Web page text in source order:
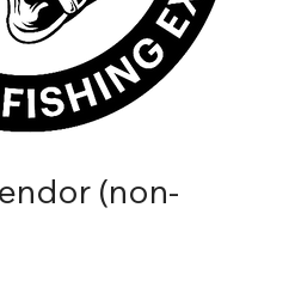
(non-